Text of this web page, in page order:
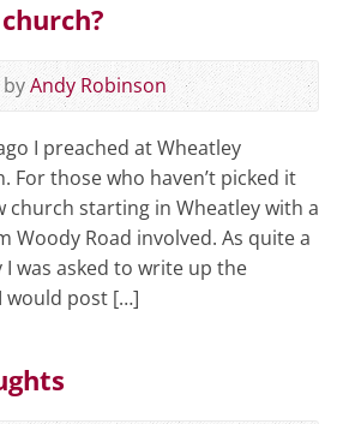
byAndy Robinson
I preached at Wheatley
For those who haven’t picked it
church starting in Wheatley with a
Woody Road involved. As quite a
was asked to write up the
would post […]